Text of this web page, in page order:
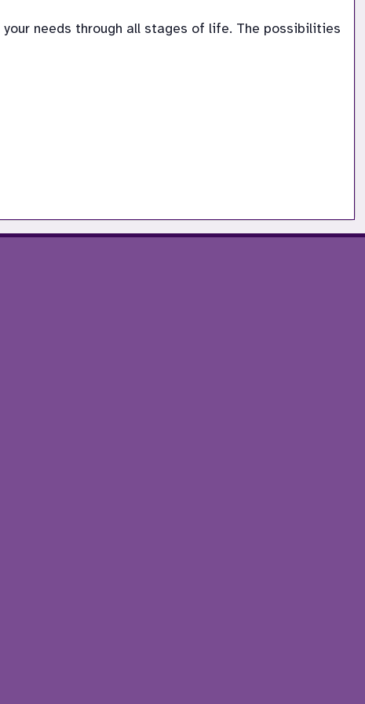
needs through all stages of life. The possibilities